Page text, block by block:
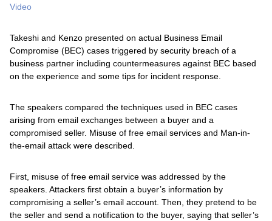
Video
Takeshi and Kenzo presented on actual Business Email
Compromise (BEC) cases triggered by security breach of a
business partner including countermeasures against BEC based
on the experience and some tips for incident response.
The speakers compared the techniques used in BEC cases
arising from email exchanges between a buyer and a
compromised seller. Misuse of free email services and Man-in-
the-email attack were described.
First, misuse of free email service was addressed by the
speakers. Attackers first obtain a buyer’s information by
compromising a seller’s email account. Then, they pretend to be
the seller and send a notification to the buyer, saying that seller’s